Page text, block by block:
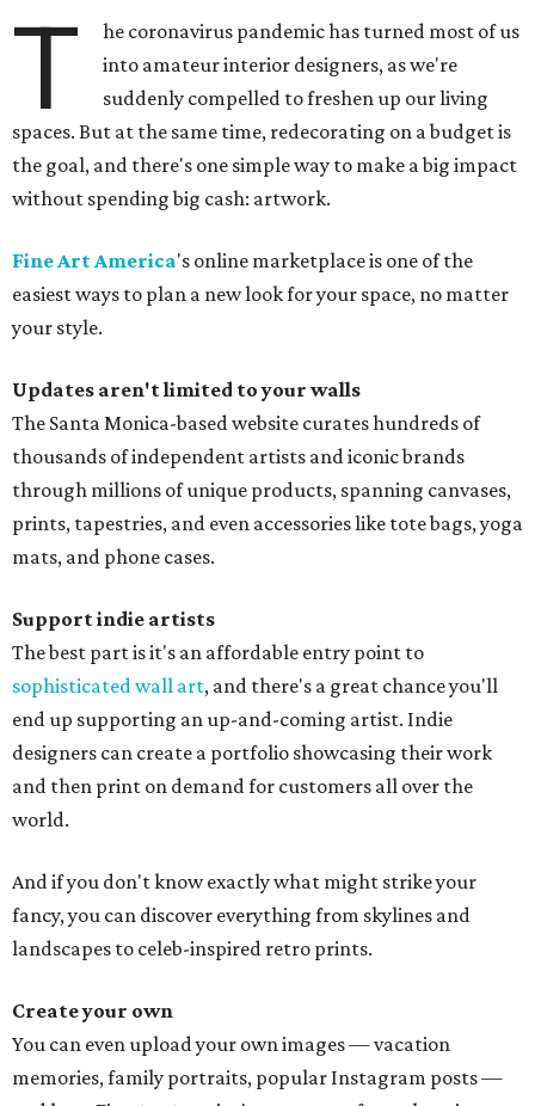
T
he coronavirus pandemic has turned most of us
into amateur interior designers, as we're
suddenly compelled to freshen up our living
spaces. But at the same time, redecorating on a budget is
the goal, and there's one simple way to make a big impact
without spending big cash: artwork.
Fine Art America's online marketplace is one of the
easiest ways to plan a new look for your space, no matter
your style.
Updates aren't limited to your walls
The Santa Monica-based website curates hundreds of
thousands of independent artists and iconic brands
through millions of unique products, spanning canvases,
prints, tapestries, and even accessories like tote bags, yoga
mats, and phone cases.
Support indie artists
The best part is it's an affordable entry point to
sophisticated wall art, and there's a great chance you'll
end up supporting an up-and-coming artist. Indie
designers can create a portfolio showcasing their work
and then print on demand for customers all over the
world.
And if you don't know exactly what might strike your
fancy, you can discover everything from skylines and
landscapes to celeb-inspired retro prints.
Create your own
You can even upload your own images — vacation
memories, family portraits, popular Instagram posts —